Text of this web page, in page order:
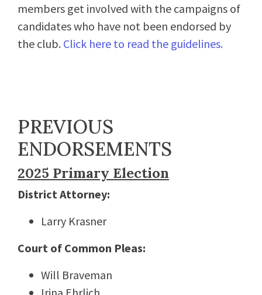
members get involved with the campaigns of
candidates who have not been endorsed by
the club. Click here to read the guidelines.
PREVIOUS
ENDORSEMENTS
2025 Primary Election
District Attorney:
Larry Krasner
Court of Common Pleas:
Will Braveman
Irina Ehrlich